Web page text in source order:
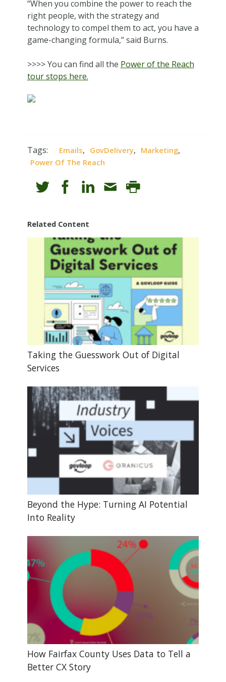
“When you combine the power to reach the
right people, with the strategy and
technology to compel them to act, you have a
game-changing formula,” said Burns.
>>>> You can find all the Power of the Reach
tour stops here.
Tags: Emails, GovDelivery, Marketing,
Power Of The Reach
Related Content
Taking the Guesswork Out of Digital
Services
Beyond the Hype: Turning AI Potential
Into Reality
How Fairfax County Uses Data to Tell a
Better CX Story